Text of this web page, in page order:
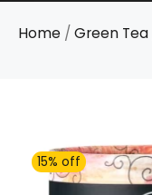
Home / Green Tea
15% off